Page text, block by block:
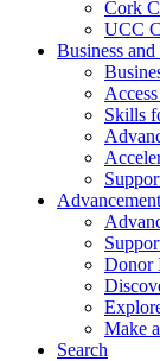
Cork
UCC
Business
Skills
Advancement
Donor
Make
Search